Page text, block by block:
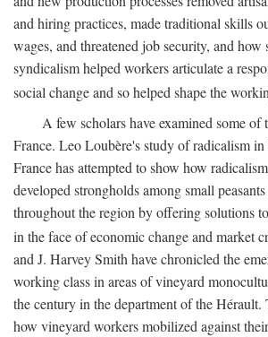
and hiring practices, made traditional skills
wages, and threatened job security, and how
syndicalism helped workers articulate a
social change and so helped shape the
A few scholars have examined some of
France. Leo Loubère's study of radicalism in
France has attempted to show how
developed strongholds among small
throughout the region by offering solutions
in the face of economic change and market
and J. Harvey Smith have chronicled the
working class in areas of vineyard
the century in the department of the Hérault.
how vineyard workers mobilized against